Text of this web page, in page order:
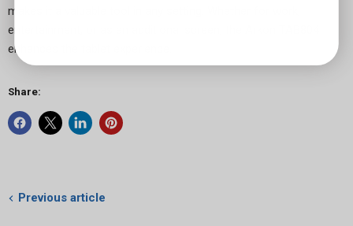
makes it a valuable tool in any setting. Whether for work,
entertainment, or as an additional screen, the Arkon TAB804
enhances the tablet experience.
Share:
Previous article